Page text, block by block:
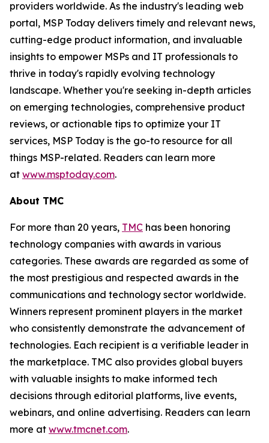
providers worldwide. As the industry's leading web
portal, MSP Today delivers timely and relevant news,
cutting-edge product information, and invaluable
insights to empower MSPs and IT professionals to
thrive in today's rapidly evolving technology
landscape. Whether you're seeking in-depth articles
on emerging technologies, comprehensive product
reviews, or actionable tips to optimize your IT
services, MSP Today is the go-to resource for all
things MSP-related. Readers can learn more
at www.msptoday.com.
About TMC
For more than 20 years, TMC has been honoring
technology companies with awards in various
categories. These awards are regarded as some of
the most prestigious and respected awards in the
communications and technology sector worldwide.
Winners represent prominent players in the market
who consistently demonstrate the advancement of
technologies. Each recipient is a verifiable leader in
the marketplace. TMC also provides global buyers
with valuable insights to make informed tech
decisions through editorial platforms, live events,
webinars, and online advertising. Readers can learn
more at www.tmcnet.com.